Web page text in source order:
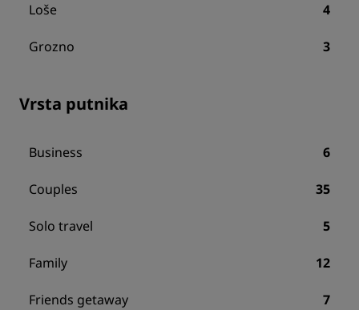
Loše 4
Grozno 3
Vrsta putnika
Business 6
Couples 35
Solo travel 5
Family 12
Friends getaway 7